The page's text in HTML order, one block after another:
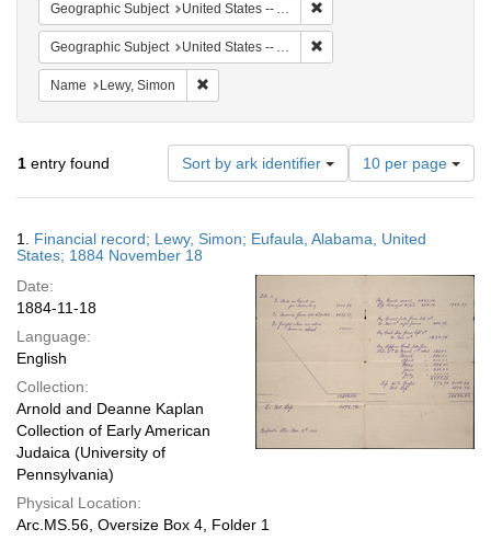
Geographic Subject United States -- Alabama -- Eufaula
Geographic Subject United States -- Alabama
Name Lewy, Simon
1 entry found Sort by ark identifier
Number
of
results
display
10 per page
Results
1. Financial record; Lewy, Simon; Eufaula, Alabama, United
States; 1884 November 18
Date:
1884-11-18
Language:
English
Collection:
Arnold and Deanne Kaplan
Collection of Early American
Judaica (University of
Pennsylvania)
Physical Location:
Arc.MS.56, Oversize Box 4, Folder 1